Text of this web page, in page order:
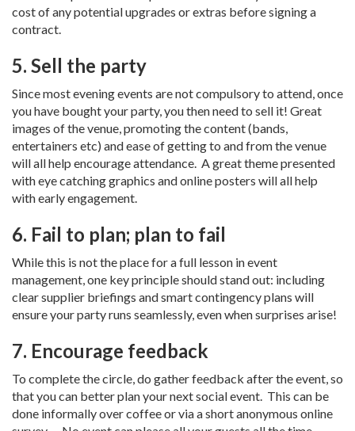
cost of any potential upgrades or extras before signing a
contract.
5. Sell the party
Since most evening events are not compulsory to attend, once
you have bought your party, you then need to sell it! Great
images of the venue, promoting the content (bands,
entertainers etc) and ease of getting to and from the venue
will all help encourage attendance. A great theme presented
with eye catching graphics and online posters will all help
with early engagement.
6. Fail to plan; plan to fail
While this is not the place for a full lesson in event
management, one key principle should stand out: including
clear supplier briefings and smart contingency plans will
ensure your party runs seamlessly, even when surprises arise!
7. Encourage feedback
To complete the circle, do gather feedback after the event, so
that you can better plan your next social event. This can be
done informally over coffee or via a short anonymous online